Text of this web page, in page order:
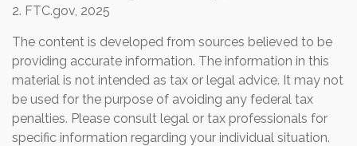
2. FTC.gov, 2025
The content is developed from sources believed to be
providing accurate information. The information in this
material is not intended as tax or legal advice. It may not
be used for the purpose of avoiding any federal tax
penalties. Please consult legal or tax professionals for
specific information regarding your individual situation.